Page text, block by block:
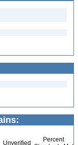
Unverified
Percent